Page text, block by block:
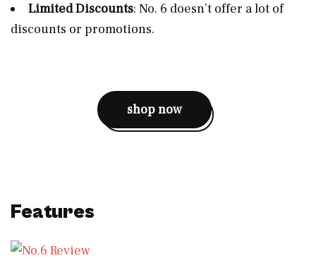
Limited Discounts: No. 6 doesn’t offer a lot of
discounts or promotions.
shop now
Features